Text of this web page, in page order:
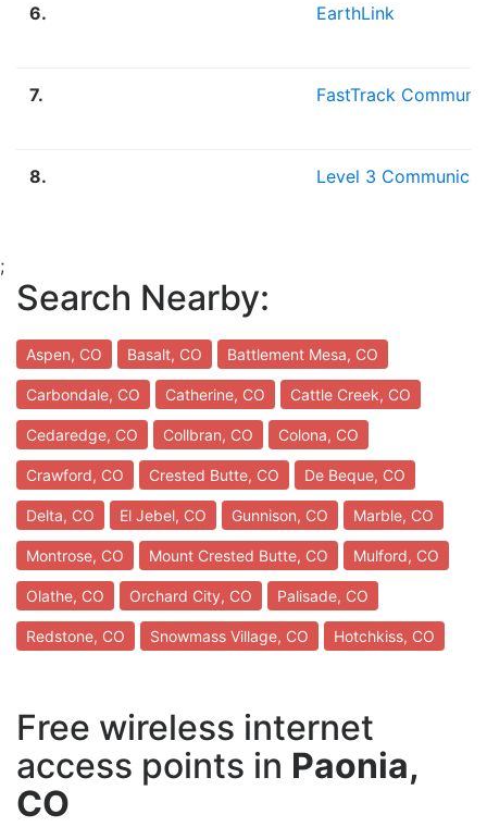
6. EarthLink
7. FastTrack
8. Level 3
;
Search Nearby:
Aspen, CO Basalt, CO Battlement Mesa, CO
Carbondale, CO Catherine, CO Cattle Creek, CO
Cedaredge, CO Collbran, CO Colona, CO
Crawford, CO Crested Butte, CO De Beque, CO
Delta, CO El Jebel, CO Gunnison, CO Marble, CO
Montrose, CO Mount Crested Butte, CO Mulford, CO
Olathe, CO Orchard City, CO Palisade, CO
Redstone, CO Snowmass Village, CO Hotchkiss, CO
Free wireless internet
access points in Paonia,
CO